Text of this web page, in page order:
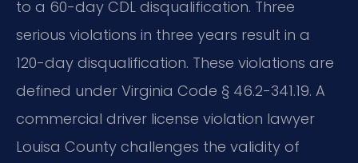
to a 60-day CDL disqualification. Three
serious violations in three years result in a
120-day disqualification. These violations are
defined under Virginia Code § 46.2-341.19. A
commercial driver license violation lawyer
Louisa County challenges the validity of